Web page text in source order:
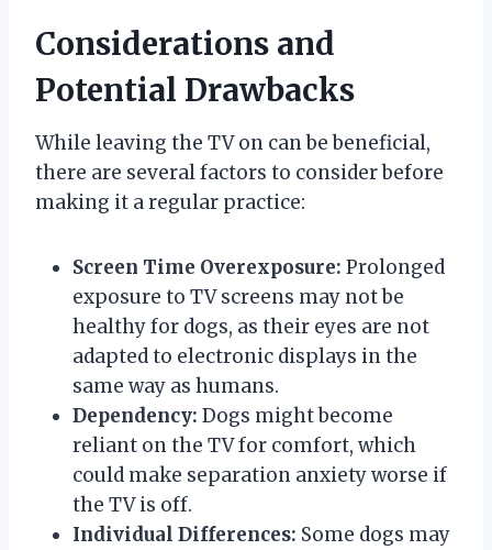
Considerations and
Potential Drawbacks
While leaving the TV on can be beneficial,
there are several factors to consider before
making it a regular practice:
Screen Time Overexposure: Prolonged
exposure to TV screens may not be
healthy for dogs, as their eyes are not
adapted to electronic displays in the
same way as humans.
Dependency: Dogs might become
reliant on the TV for comfort, which
could make separation anxiety worse if
the TV is off.
Individual Differences: Some dogs may